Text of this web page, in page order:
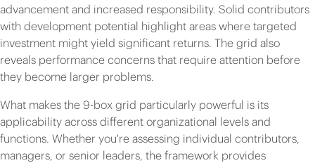
advancement and increased responsibility. Solid contributors
with development potential highlight areas where targeted
investment might yield significant returns. The grid also
reveals performance concerns that require attention before
they become larger problems.
What makes the 9-box grid particularly powerful is its
applicability across different organizational levels and
functions. Whether you're assessing individual contributors,
managers, or senior leaders, the framework provides